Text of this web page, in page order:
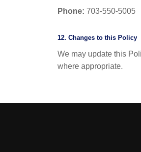
Phone: 703-550-5005
12. Changes to this Policy
We may update this
where appropriate.